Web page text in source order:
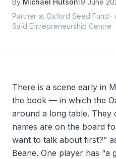
OxTechWeek
Contact
Join
By Michael Hutson19 June
Partner at Oxford Seed Fund
Saïd Entrepreneurship Centre
There is a scene early in
the book — in which the
around a long table. They
names are on the board
want to talk about first?”
Beane. One player has “a